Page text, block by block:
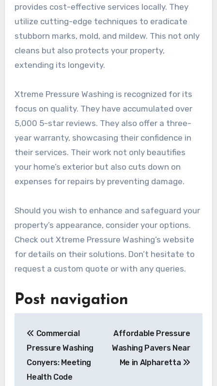
provides cost-effective services locally. They
utilize cutting-edge techniques to eradicate
stubborn marks, mold, and mildew. This not only
cleans but also protects your property,
extending its longevity.
Xtreme Pressure Washing is recognized for its
focus on quality. They have accumulated over
5,000 5-star reviews. They also offer a three-
year warranty, showcasing their confidence in
their services. Their work not only beautifies
your home’s exterior but also cuts down on
expenses for repairs by preventing damage.
Should you wish to enhance and safeguard your
property’s appearance, consider your options.
Check out Xtreme Pressure Washing’s website
for details on their solutions. Don’t hesitate to
request a custom quote or with any queries.
Post navigation
Commercial
Pressure Washing
Conyers: Meeting
Health Code
Affordable Pressure
Washing Pavers Near
Me in Alpharetta